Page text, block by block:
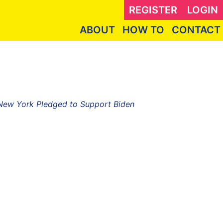
REGISTER
LOGIN
ABOUT
HOW TO CONTACT
York Pledged to Support Biden